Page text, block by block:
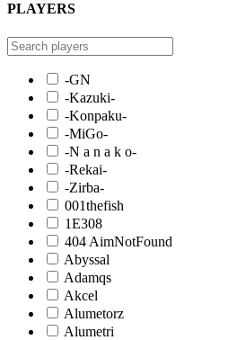
PLAYERS
-GN
-Kazuki-
-Konpaku-
-MiGo-
-N a n a k o-
-Rekai-
-Zirba-
001thefish
1E308
404 AimNotFound
Abyssal
Adamqs
Akcel
Alumetorz
Alumetri